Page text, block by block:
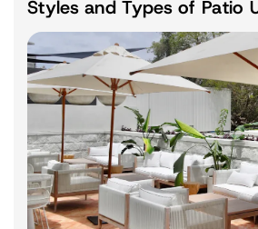
Styles and Types of Patio